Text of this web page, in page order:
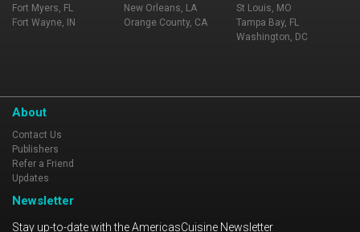
Fort Myers, FL
Fort Wayne, IN
New Orleans, LA
Orange County, CA
St Louis, MO
Tampa Bay, FL
Washington, DC
About
Contact Us
Publishers
Refer a Friend
Updates
Newsletter
Stay up-to-date with the AmericasCuisine Newsletter